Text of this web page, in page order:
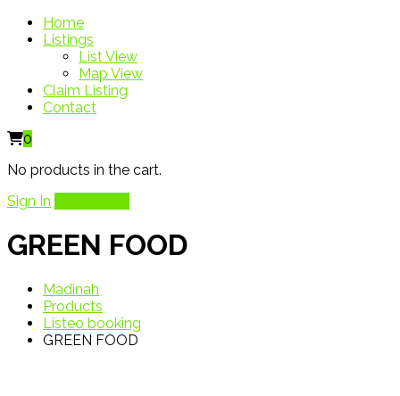
Home
Listings
List View
Map View
Claim Listing
Contact
0
No products in the cart.
Sign In
GREEN FOOD
Madinah
Products
Listeo booking
GREEN FOOD